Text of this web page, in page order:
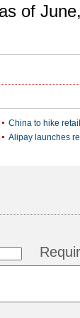
of
China to hike
Alipay launches